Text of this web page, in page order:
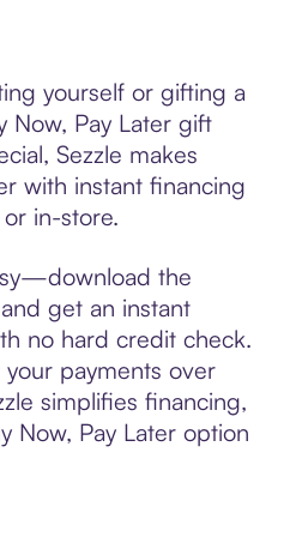
yourself or gifting a
Now, Pay Later gift
Sezzle makes
with instant financing
in-store.
the
get an instant
no hard credit check.
payments over
simplifies financing,
Now, Pay Later option